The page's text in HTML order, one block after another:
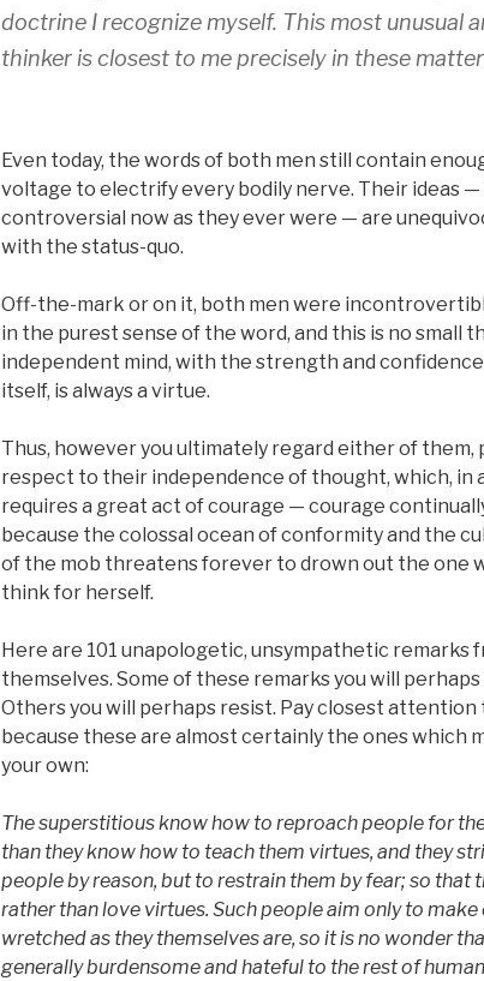
doctrine I recognize myself. This most unusual
thinker is closest to me precisely in these
Even today, the words of both men still contain
voltage to electrify every bodily nerve. Their ideas —
controversial now as they ever were — are
with the status-quo.
Off-the-mark or on it, both men were
in the purest sense of the word, and this is no small
independent mind, with the strength and
itself, is always a virtue.
Thus, however you ultimately regard either of them,
respect to their independence of thought, which, in
requires a great act of courage — courage
because the colossal ocean of conformity and the
of the mob threatens forever to drown out the one
think for herself.
Here are 101 unapologetic, unsympathetic remarks
themselves. Some of these remarks you will
Others you will perhaps resist. Pay closest
because these are almost certainly the ones which
your own:
The superstitious know how to reproach people for
than they know how to teach them virtues, and they
people by reason, but to restrain them by fear; so that
rather than love virtues. Such people aim only to make
wretched as they themselves are, so it is no wonder
generally burdensome and hateful to the rest of